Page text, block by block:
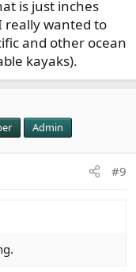
is just inches
really wanted to
and other ocean
kayaks).
Admin
#9